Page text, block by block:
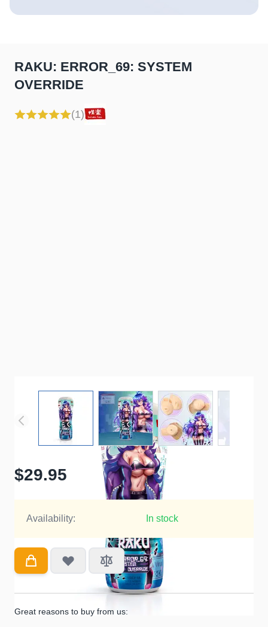
RAKU: ERROR_69: SYSTEM
OVERRIDE
(1)
$29.95
Availability: In stock
Great reasons to buy from us: